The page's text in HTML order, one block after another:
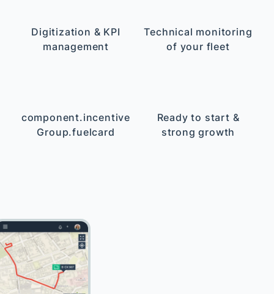
Digitization & KPI
management
Technical monitoring
of your fleet
component.incentive
Group.fuelcard
Ready to start &
strong growth